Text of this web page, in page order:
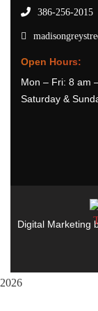
386-256-2015
Open Hours:
Mon – Fri: 8 am
Saturday &
Digital Marketing
2026